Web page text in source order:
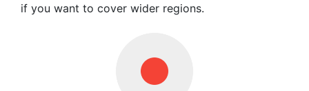
if you want to cover wider regions.